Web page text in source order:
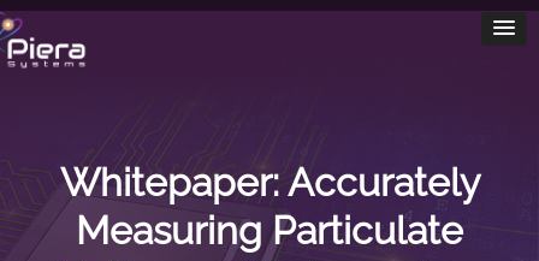
Whitepaper: Accurately
Measuring Particulate